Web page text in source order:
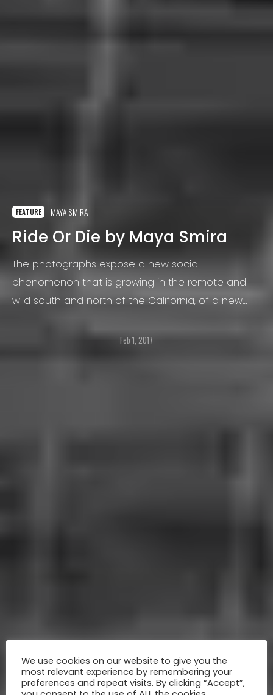
FEATURE MAYA SMIRA
Ride Or Die by Maya Smira
The photographs expose a new social
phenomenon that is growing in the remote and
wild south and north of the California, of a new
Feb 1, 2017
We use cookies on our website to give you the
most relevant experience by remembering your
preferences and repeat visits. By clicking “Accept”,